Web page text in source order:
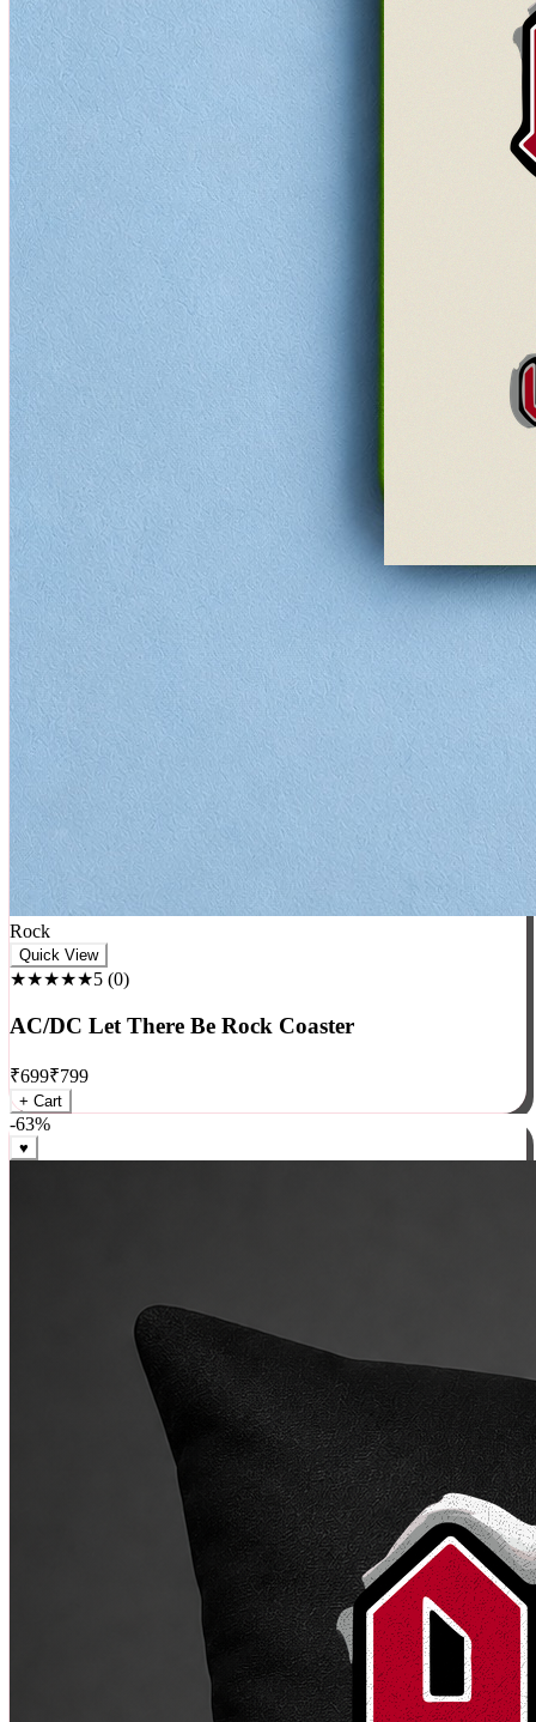
Rock
★★★★★5 (0 )
AC/DC Let There Be Rock Coaster
₹699₹799
+ Cart
-63%